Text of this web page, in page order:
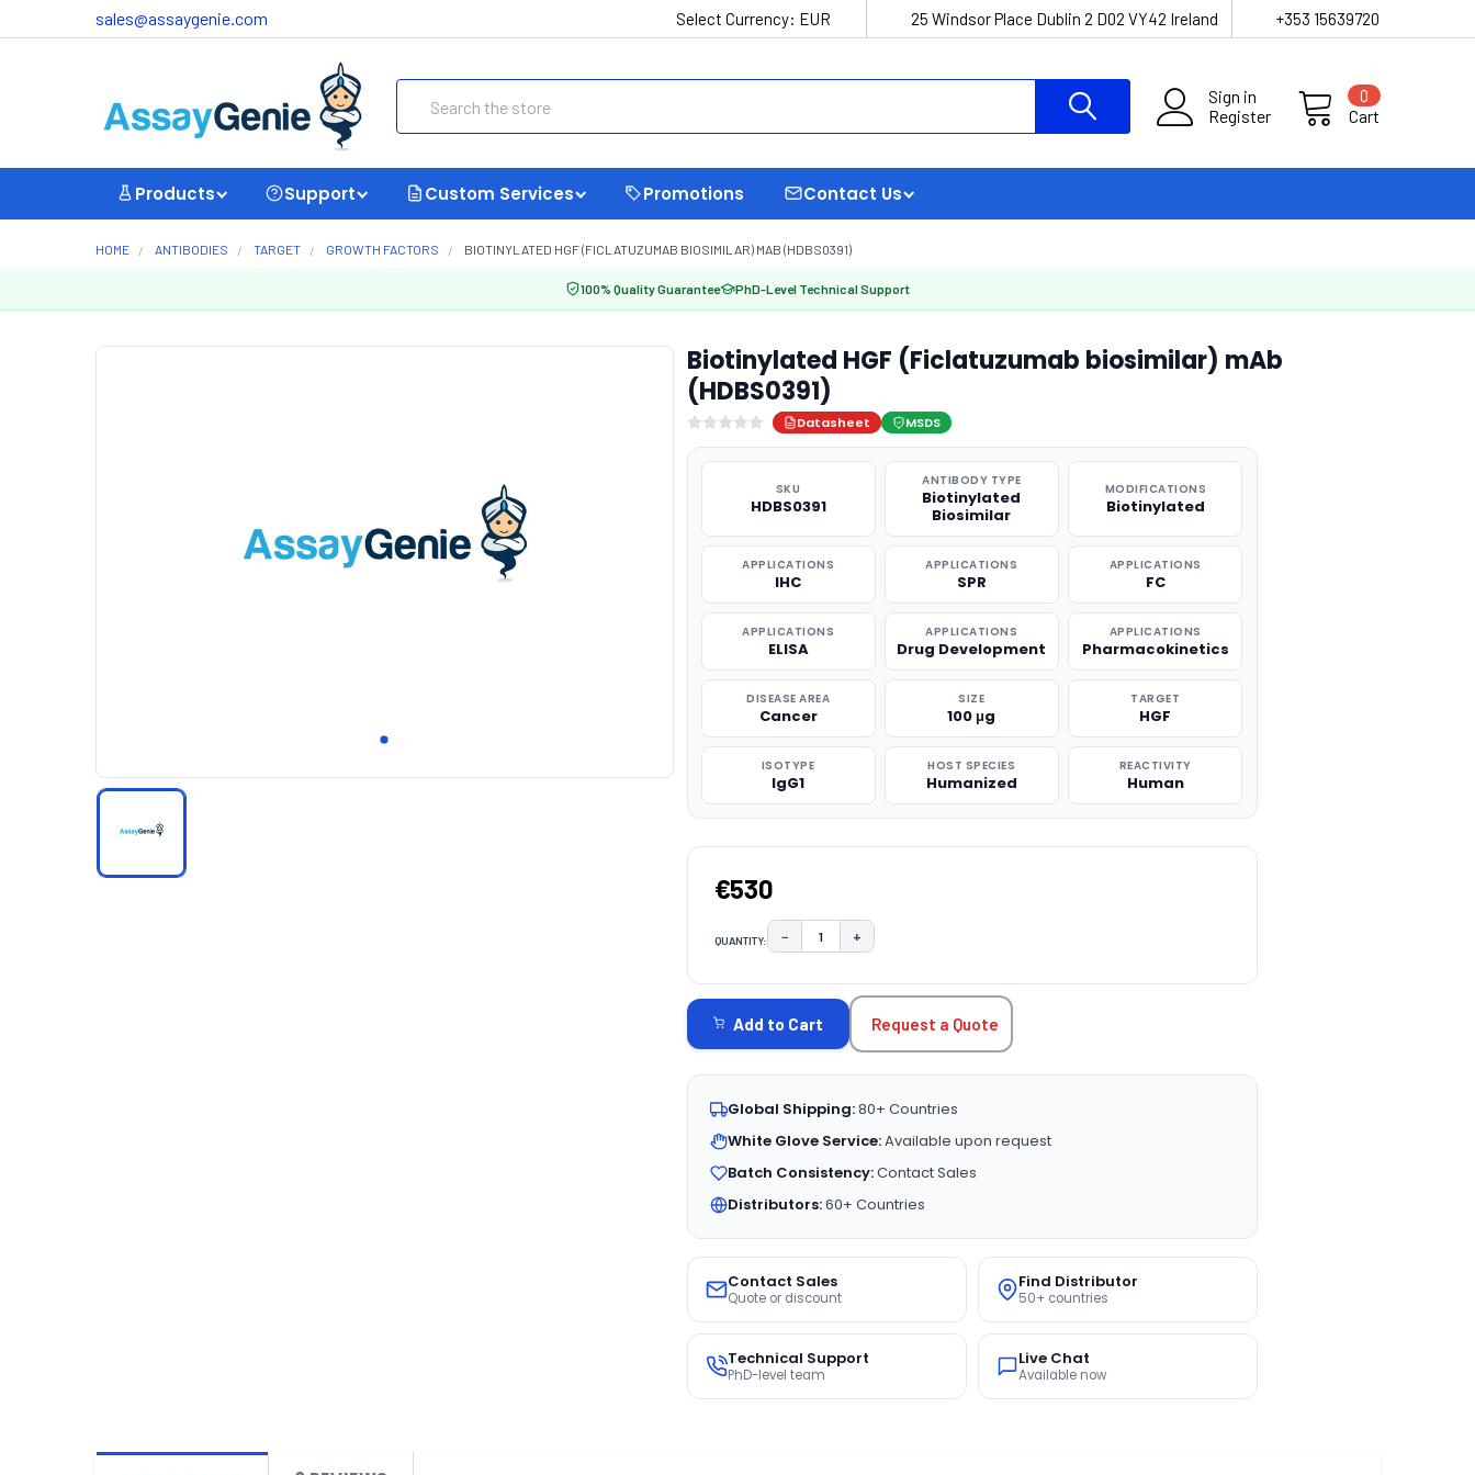
sales@assaygenie.com Select Currency: EUR 25 Windsor Place Dublin 2 D02 VY42 Ireland +353 15639720
Sign in
Register
Cart
0
Products Support Custom Services Promotions Contact Us
HOME ANTIBODIES TARGET GROWTH FACTORS BIOTINYLATED HGF (FICLATUZUMAB BIOSIMILAR) MAB (HDBS0391)
100% Quality Guarantee PhD-Level Technical Support
Biotinylated HGF (Ficlatuzumab biosimilar) mAb
(HDBS0391)
Datasheet MSDS
SKU
HDBS0391
ANTIBODY TYPE
Biotinylated
Biosimilar
MODIFICATIONS
Biotinylated
APPLICATIONS
IHC
APPLICATIONS
SPR
APPLICATIONS
FC
APPLICATIONS
ELISA
APPLICATIONS
Drug Development
APPLICATIONS
Pharmacokinetics
DISEASE AREA
Cancer
SIZE
100 μg
TARGET
HGF
ISOTYPE
IgG1
HOST SPECIES
Humanized
REACTIVITY
Human
€530
QUANTITY: DECREASE QUANTITY:
− INCREASE QUANTITY:
+
STOCK:
Add to Cart Request a Quote
Global Shipping:80+ Countries
White Glove Service:Available upon request
Batch Consistency:Contact Sales
Distributors:60+ Countries
Contact Sales
Quote or discount
Find Distributor
50+ countries
Technical Support
PhD-level team
Live Chat
Available now